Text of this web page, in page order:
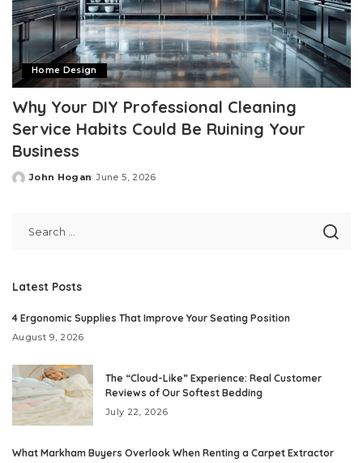
Home Design
Why Your DIY Professional Cleaning
Service Habits Could Be Ruining Your
Business
Posted
John Hogan June 5, 2026
Latest Posts
4 Ergonomic Supplies That Improve Your Seating Position
August 9, 2026
The “Cloud-Like” Experience: Real Customer
Reviews of Our Softest Bedding
July 22, 2026
What Markham Buyers Overlook When Renting a Carpet Extractor